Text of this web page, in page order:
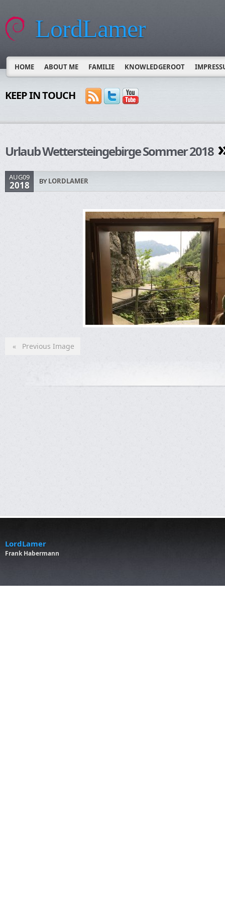
LordLamer
HOME ABOUT ME FAMILIE KNOWLEDGEROOT
KEEP IN TOUCH
Urlaub Wettersteingebirge Sommer 2018
AUG09
2018 BYLORDLAMER
« Previous Image
LordLamer
Frank Habermann